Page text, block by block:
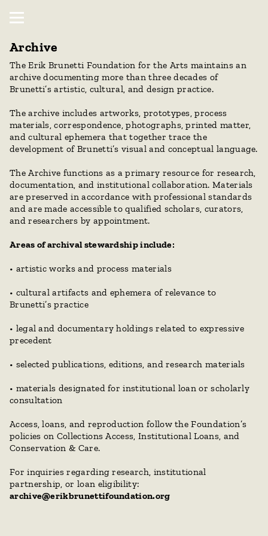
Archive
The Erik Brunetti Foundation for the Arts maintains an
archive documenting more than three decades of
Brunetti’s artistic, cultural, and design practice.
The archive includes artworks, prototypes, process
materials, correspondence, photographs, printed matter,
and cultural ephemera that together trace the
development of Brunetti’s visual and conceptual language.
The Archive functions as a primary resource for research,
documentation, and institutional collaboration. Materials
are preserved in accordance with professional standards
and are made accessible to qualified scholars, curators,
and researchers by appointment.
Areas of archival stewardship include:
• artistic works and process materials
• cultural artifacts and ephemera of relevance to
Brunetti’s practice
• legal and documentary holdings related to expressive
precedent
• selected publications, editions, and research materials
• materials designated for institutional loan or scholarly
consultation
Access, loans, and reproduction follow the Foundation’s
policies on Collections Access, Institutional Loans, and
Conservation & Care.
For inquiries regarding research, institutional
partnership, or loan eligibility:
archive@erikbrunettifoundation.org